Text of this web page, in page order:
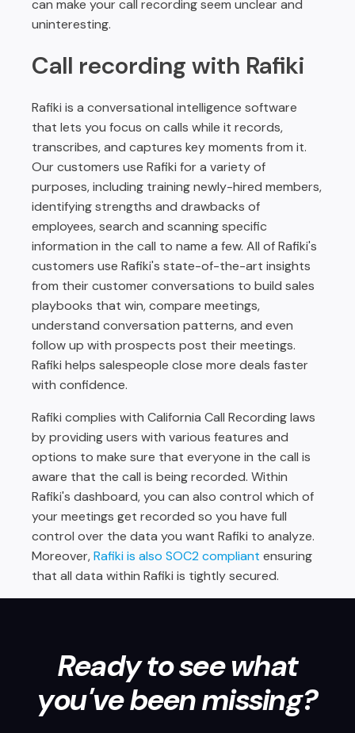
can make your call recording seem unclear and
uninteresting.
Call recording with Rafiki
Rafiki is a conversational intelligence software
that lets you focus on calls while it records,
transcribes, and captures key moments from it.
Our customers use Rafiki for a variety of
purposes, including training newly-hired members,
identifying strengths and drawbacks of
employees, search and scanning specific
information in the call to name a few. All of Rafiki's
customers use Rafiki's state-of-the-art insights
from their customer conversations to build sales
playbooks that win, compare meetings,
understand conversation patterns, and even
follow up with prospects post their meetings.
Rafiki helps salespeople close more deals faster
with confidence.
Rafiki complies with California Call Recording laws
by providing users with various features and
options to make sure that everyone in the call is
aware that the call is being recorded. Within
Rafiki's dashboard, you can also control which of
your meetings get recorded so you have full
control over the data you want Rafiki to analyze.
Moreover,Rafiki is also SOC2 compliant ensuring
that all data within Rafiki is tightly secured.
Ready to see what
you've been missing?